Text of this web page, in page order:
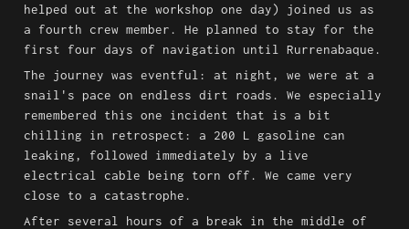
helped out at the workshop one day) joined us as
a fourth crew member. He planned to stay for the
first four days of navigation until Rurrenabaque.
The journey was eventful: at night, we were at a
snail's pace on endless dirt roads. We especially
remembered this one incident that is a bit
chilling in retrospect: a 200 L gasoline can
leaking, followed immediately by a live
electrical cable being torn off. We came very
close to a catastrophe.
After several hours of a break in the middle of